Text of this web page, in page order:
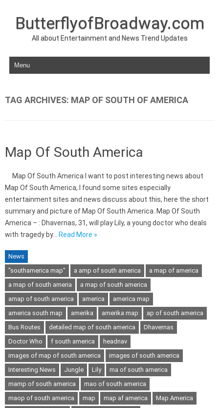
ButterflyofBroadway.com
All about Entertainment and News Trend Updates
Skip to content
TAG ARCHIVES: MAP OF SOUTH OF AMERICA
Map Of South America
Map Of South America I want to post interesting news about
Map Of South America, I found some sites especially
entertainment sites and news discuss about this, here the short
summary and picture of Map Of South America. Map Of South
America – : Dhavernas, 31, will play Lily, a young doctor who deals
with tragedy by…
Read More »
News
"southamerica map"
a amp of south america
a map of america
a map of south ameria
a map of south america
amap of south america
america
america map
america south map
amerika amerika map
ap of south america
Bus Routes
detailed map of south america
Dhavernas
Doctor Who
f south america
headnav
images of map of south america
images of south america
Interesting News
Jungle Lily
ma of south america
mamp of south america
mao of south america
maop of south america
map map af america
Map America